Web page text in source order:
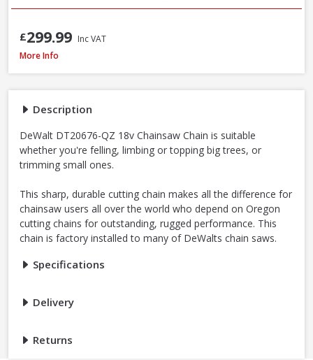
Description
DeWalt DT20676-QZ 18v Chainsaw Chain is suitable
whether you're felling, limbing or topping big trees, or
trimming small ones.
This sharp, durable cutting chain makes all the difference for
chainsaw users all over the world who depend on Oregon
cutting chains for outstanding, rugged performance. This
chain is factory installed to many of DeWalts chain saws.
Specifications
Delivery
Returns
£299.99 Inc VAT
DeWalt DT20676-QZ Chainsaw Chain, 30cm / 12 Inch
More Info